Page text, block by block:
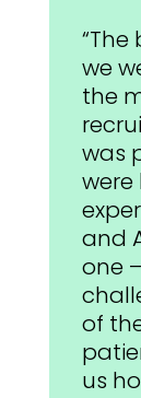
we
the
was
were
and
one
of
us